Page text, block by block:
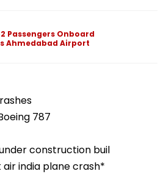
Passengers Onboard
Ahmedabad Airport
787
construction buil
india plane crash*